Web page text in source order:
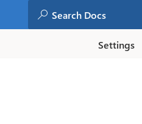
Settings